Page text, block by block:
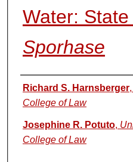
Water:
Sporhase
Authors
Richard S. Harnsberger,
College of Law
Josephine R. Potuto,
College of Law